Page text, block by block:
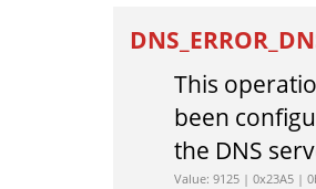
This
been
the DNS
Value: 9125 | 0x23A5 |